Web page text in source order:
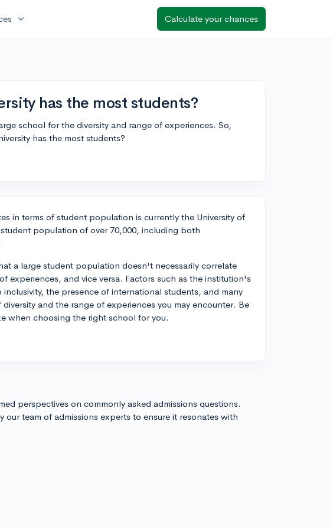
expand_more Calculate your chances
has the most students?
school for the diversity and range of experiences. So,
has the most students?
in terms of student population is currently the University of
population of over 70,000, including both
a large student population doesn't necessarily correlate
experiences, and vice versa. Factors such as the institution's
the presence of international students, and many
and the range of experiences you may encounter. Be
when choosing the right school for you.
perspectives on commonly asked admissions questions.
our team of admissions experts to ensure it resonates with